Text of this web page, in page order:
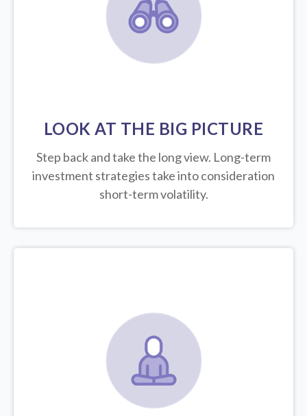
LOOK AT THE BIG PICTURE
Step back and take the long view. Long-term
investment strategies take into consideration
short-term volatility.